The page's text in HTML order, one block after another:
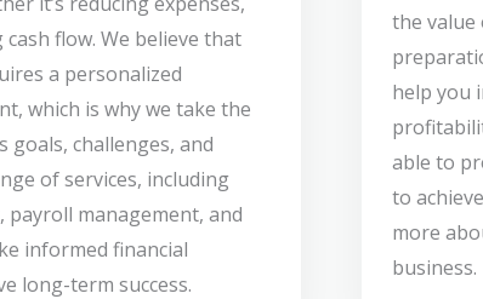
flow. We believe that
a personalized
which is why we take the
challenges, and
of services, including
management, and
informed financial
long-term success.
the value
help you
able to
to
more
business.